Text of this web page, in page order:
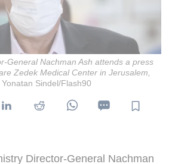
General Nachman Ash attends a press
Zedek Medical Center in Jerusalem,
Yonatan Sindel/Flash90
Director-General Nachman